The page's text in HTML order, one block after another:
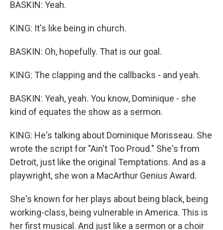
BASKIN: Yeah.
KING: It's like being in church.
BASKIN: Oh, hopefully. That is our goal.
KING: The clapping and the callbacks - and yeah.
BASKIN: Yeah, yeah. You know, Dominique - she
kind of equates the show as a sermon.
KING: He's talking about Dominique Morisseau. She
wrote the script for "Ain't Too Proud." She's from
Detroit, just like the original Temptations. And as a
playwright, she won a MacArthur Genius Award.
She's known for her plays about being black, being
working-class, being vulnerable in America. This is
her first musical. And just like a sermon or a choir